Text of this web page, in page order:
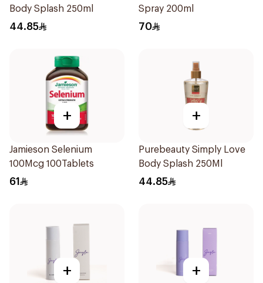
Body Splash 250ml
44.85
Spray 200ml
70
+
Jamieson Selenium
100Mcg 100Tablets
61
+
Purebeauty Simply Love
Body Splash 250Ml
44.85
+ +